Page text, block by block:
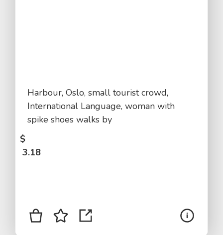
Harbour, Oslo, small tourist crowd,
International Language, woman with
spike shoes walks by
$
3.18